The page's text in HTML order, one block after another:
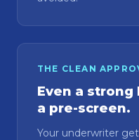
THE CLEAN
Even a
a pre-screen.
Your underwriter